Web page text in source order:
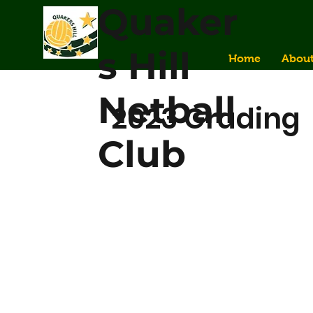
Home
Quaker
s Hill
Netball
Club
2023 Grading